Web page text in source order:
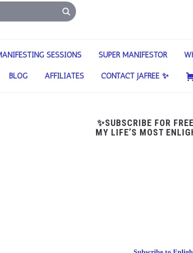
SESSIONS SUPER MANIFESTOR
BLOG AFFILIATES CONTACT JAFREE ✨
✨SUBSCRIBE FOR
MY LIFE’S MOST